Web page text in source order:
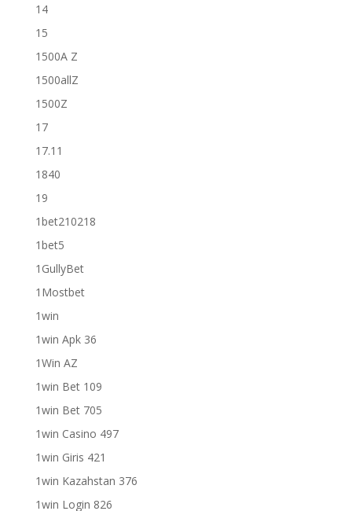
14
15
1500A Z
1500allZ
1500Z
17
17.11
1840
19
1bet210218
1bet5
1GullyBet
1Mostbet
1win
1win Apk 36
1Win AZ
1win Bet 109
1win Bet 705
1win Casino 497
1win Giris 421
1win Kazahstan 376
1win Login 826